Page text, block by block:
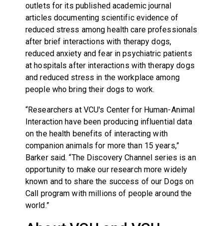
outlets for its published academic journal
articles documenting scientific evidence of
reduced stress among health care professionals
after brief interactions with therapy dogs,
reduced anxiety and fear in psychiatric patients
at hospitals after interactions with therapy dogs
and reduced stress in the workplace among
people who bring their dogs to work.
“Researchers at VCU's Center for Human-Animal
Interaction have been producing influential data
on the health benefits of interacting with
companion animals for more than 15 years,”
Barker said. “The Discovery Channel series is an
opportunity to make our research more widely
known and to share the success of our Dogs on
Call program with millions of people around the
world.”